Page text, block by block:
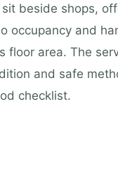
beside shops,
occupancy and
floor area. The
and safe
checklist.